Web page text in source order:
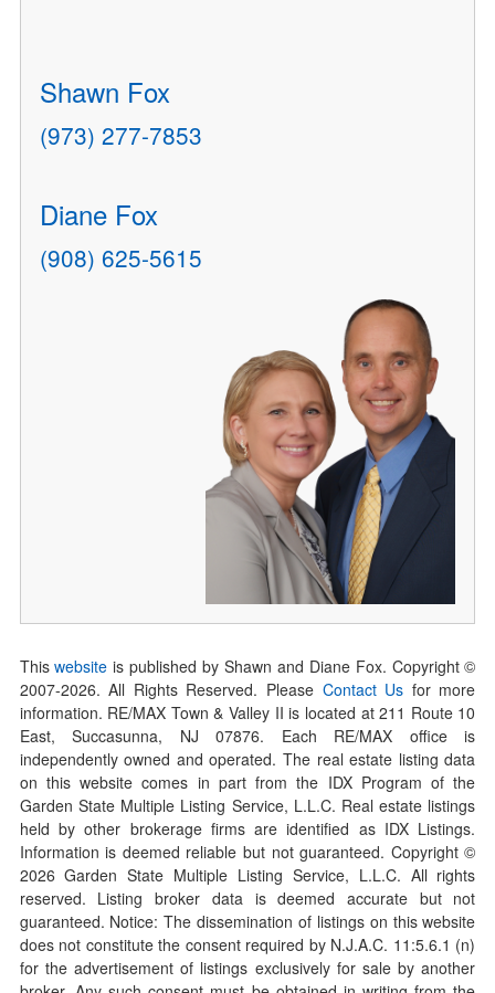
Shawn Fox
(973) 277-7853
Diane Fox
(908) 625-5615
Thiswebsite is published by Shawn and Diane Fox. Copyright ©
2007-2026. All Rights Reserved. Please Contact Us for more
information. RE/MAX Town & Valley II is located at 211 Route 10
East, Succasunna, NJ 07876. Each RE/MAX office is
independently owned and operated. The real estate listing data
on this website comes in part from the IDX Program of the
Garden State Multiple Listing Service, L.L.C. Real estate listings
held by other brokerage firms are identified as IDX Listings.
Information is deemed reliable but not guaranteed. Copyright ©
2026Garden State Multiple Listing Service, L.L.C. All rights
reserved. Listing broker data is deemed accurate but not
guaranteed. Notice: The dissemination of listings on this website
does not constitute the consent required by N.J.A.C. 11:5.6.1 (n)
for the advertisement of listings exclusively for sale by another